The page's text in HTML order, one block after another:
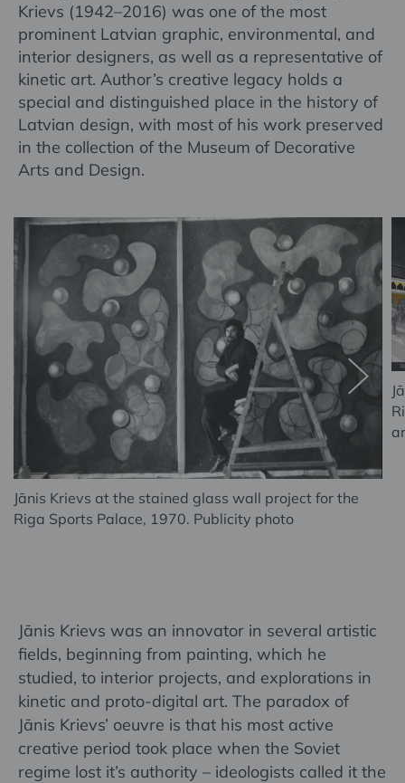
Krievs (1942–2016) was one of the most
prominent Latvian graphic, environmental, and
interior designers, as well as a representative of
kinetic art. Author’s creative legacy holds a
special and distinguished place in the history of
Latvian design, with most of his work preserved
in the collection of the Museum of Decorative
Arts and Design.
Jānis Krievs at the stained glass wall project for the
Riga Sports Palace, 1970. Publicity photo
Jānis Krievs was an innovator in several artistic
fields, beginning from painting, which he
studied, to interior projects, and explorations in
kinetic and proto-digital art. The paradox of
Jānis Krievs’ oeuvre is that his most active
creative period took place when the Soviet
regime lost it’s authority – ideologists called it the